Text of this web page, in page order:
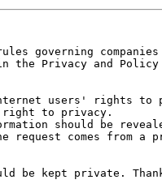
governing
the Privacy and
users' rights to
right to privacy.
should be
request comes from
be kept private.